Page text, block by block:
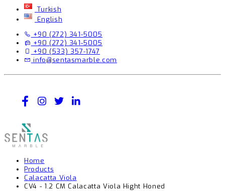
Turkish
English
+90 (272) 341-5005
+90 (272) 341-5005
+90 (533) 357-1747
info@sentasmarble.com
Home
Products
Calacatta Viola
CV4 - 1.2 CM Calacatta Viola Hight Honed